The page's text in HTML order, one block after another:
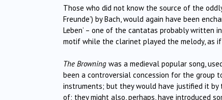
Those who did not know the source of the
Freunde’) by Bach, would again have been
Leben’ – one of the cantatas probably written
motif while the clarinet played the melody, as
The Browning was a medieval popular song,
been a controversial concession for the group
instruments; but they would have justified it
of; they might also, perhaps, have introduced